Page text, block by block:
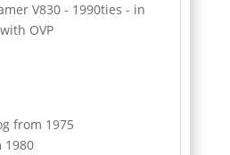
V830 - 1990ties - in
OVP
from 1975
1980